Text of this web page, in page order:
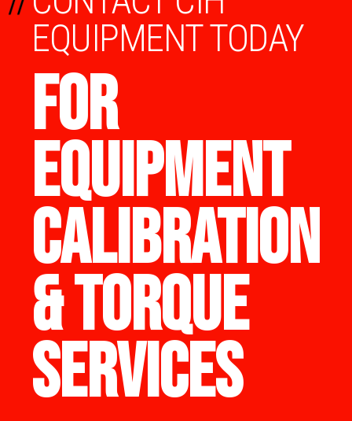
EQUIPMENT TODAY
FOR
EQUIPMENT
CALIBRATION
& TORQUE
SERVICES